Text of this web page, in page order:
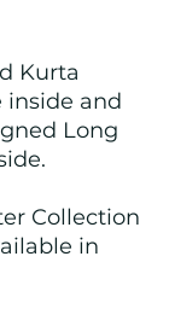
Kurta
inside and
Long
Collection
in